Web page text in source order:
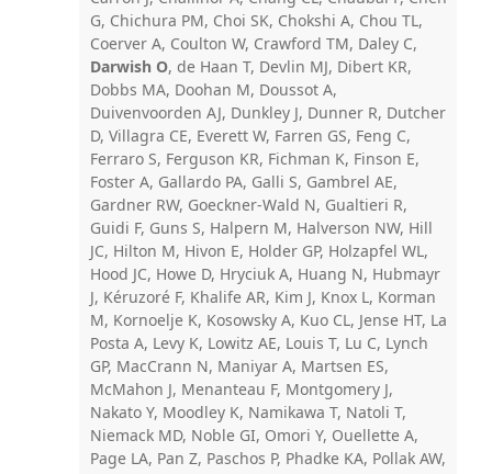
G, Chichura PM, Choi SK, Chokshi A, Chou TL,
Coerver A, Coulton W, Crawford TM, Daley C,
Darwish O, de Haan T, Devlin MJ, Dibert KR,
Dobbs MA, Doohan M, Doussot A,
Duivenvoorden AJ, Dunkley J, Dunner R, Dutcher
D, Villagra CE, Everett W, Farren GS, Feng C,
Ferraro S, Ferguson KR, Fichman K, Finson E,
Foster A, Gallardo PA, Galli S, Gambrel AE,
Gardner RW, Goeckner-Wald N, Gualtieri R,
Guidi F, Guns S, Halpern M, Halverson NW, Hill
JC, Hilton M, Hivon E, Holder GP, Holzapfel WL,
Hood JC, Howe D, Hryciuk A, Huang N, Hubmayr
J, Kéruzoré F, Khalife AR, Kim J, Knox L, Korman
M, Kornoelje K, Kosowsky A, Kuo CL, Jense HT, La
Posta A, Levy K, Lowitz AE, Louis T, Lu C, Lynch
GP, MacCrann N, Maniyar A, Martsen ES,
McMahon J, Menanteau F, Montgomery J,
Nakato Y, Moodley K, Namikawa T, Natoli T,
Niemack MD, Noble GI, Omori Y, Ouellette A,
Page LA, Pan Z, Paschos P, Phadke KA, Pollak AW,